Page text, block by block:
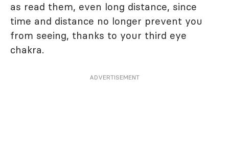
as read them, even long distance, since
time and distance no longer prevent you
from seeing, thanks to your third eye
chakra.
ADVERTISEMENT